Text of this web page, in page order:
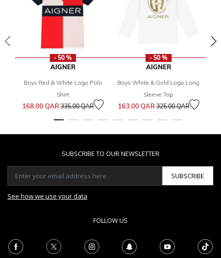
- 50 %
AIGNER
Boys Red & White Logo Polo
Shirt
168.00 QARPrice reduced from
335.00 QARto
- 50 %
AIGNER
Boys White & Gold Logo Long
Sleeve Top
163.00 QARPrice reduced from
325.00 QARto
SUBSCRIBE TO OUR NEWSLETTER
SUBSCRIBE
See how we use your data
FOLLOW US